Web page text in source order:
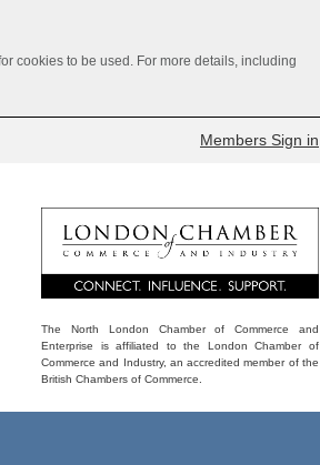
cookies to be used. For more details, including
Members Sign in
The North London Chamber of Commerce and
Enterprise is affiliated to the London Chamber of
Commerce and Industry, an accredited member of the
British Chambers of Commerce.